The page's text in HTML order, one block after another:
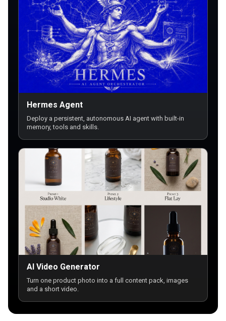
Hermes Agent
Deploy a persistent, autonomous AI agent with built-in
memory, tools and skills.
AI Video Generator
Turn one product photo into a full content pack, images
and a short video.